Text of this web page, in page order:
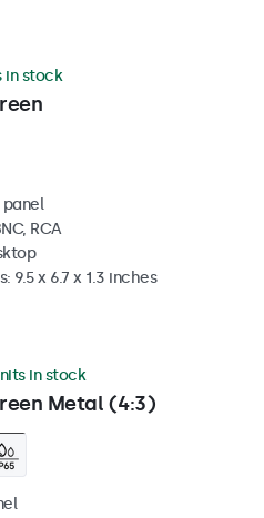
in stock
panel
RCA
9.5 x 6.7 x 1.3 inches
Metal (4:3)
in stock